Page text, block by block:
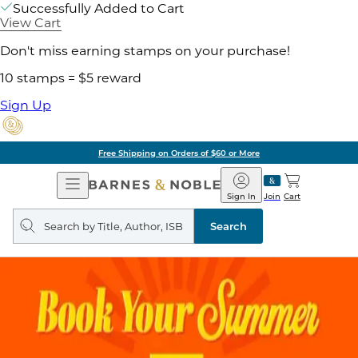
Successfully Added to Cart
View Cart
Don't miss earning stamps on your purchase!
10 stamps = $5 reward
Sign Up
Free Shipping on Orders of $60 or More
Open
Navigation
Barnes
&
Noble
Join
Sign In Cart
Search
query
Search